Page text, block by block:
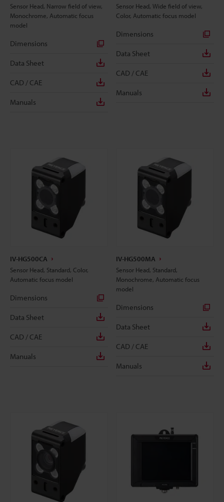
Sensor Head, Narrow field of view,
Monochrome, Automatic focus
model
Dimensions
Data Sheet
CAD / CAE
Manuals
Sensor Head, Wide field of view,
Color, Automatic focus model
Dimensions
Data Sheet
CAD / CAE
Manuals
IV-HG500CA
Sensor Head, Standard, Color,
Automatic focus model
Dimensions
Data Sheet
CAD / CAE
Manuals
IV-HG500MA
Sensor Head, Standard,
Monochrome, Automatic focus
model
Dimensions
Data Sheet
CAD / CAE
Manuals